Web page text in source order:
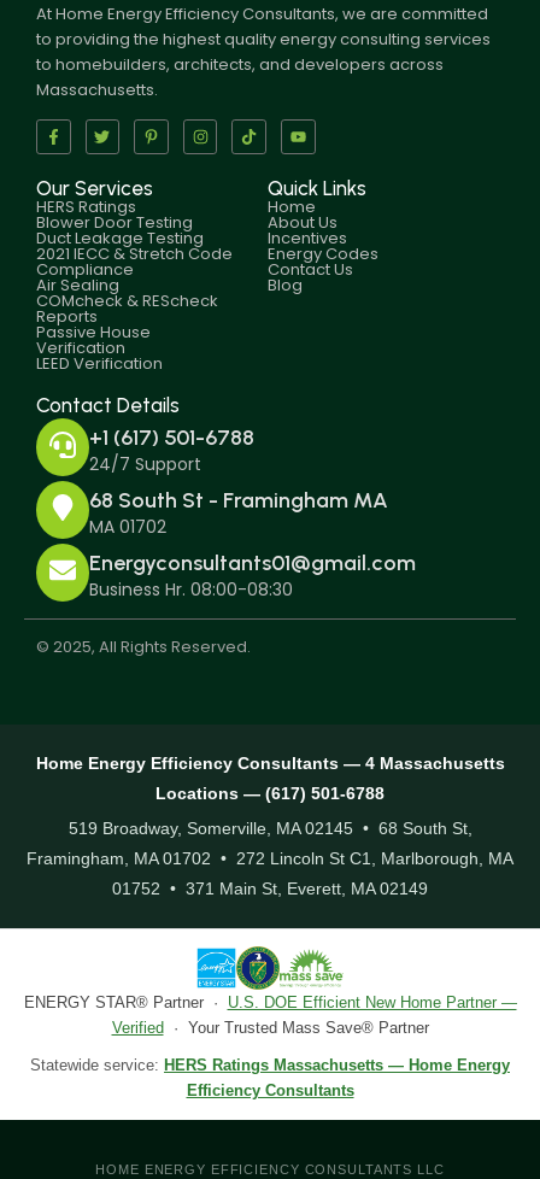
At Home Energy Efficiency Consultants, we are committed
to providing the highest quality energy consulting services
to homebuilders, architects, and developers across
Massachusetts.
Our Services
HERS Ratings
Blower Door Testing
Duct Leakage Testing
2021 IECC & Stretch Code
Compliance
Air Sealing
COMcheck & REScheck
Reports
Passive House
Verification
LEED Verification
Quick Links
Home
About Us
Incentives
Energy Codes
Contact Us
Blog
Contact Details
+1 (617) 501-6788
24/7 Support
68 South St - Framingham MA
MA 01702
Energyconsultants01@gmail.com
Business Hr. 08:00-08:30
© 2025, All Rights Reserved.
Home Energy Efficiency Consultants — 4 Massachusetts
Locations — (617) 501-6788
519 Broadway, Somerville, MA 02145 • 68 South St,
Framingham, MA 01702 • 272 Lincoln St C1, Marlborough, MA
01752 • 371 Main St, Everett, MA 02149
ENERGY STAR® Partner · U.S. DOE Efficient New Home Partner —
Verified· Your Trusted Mass Save® Partner
Statewide service: HERS Ratings Massachusetts — Home Energy
Efficiency Consultants
HOME ENERGY EFFICIENCY CONSULTANTS LLC